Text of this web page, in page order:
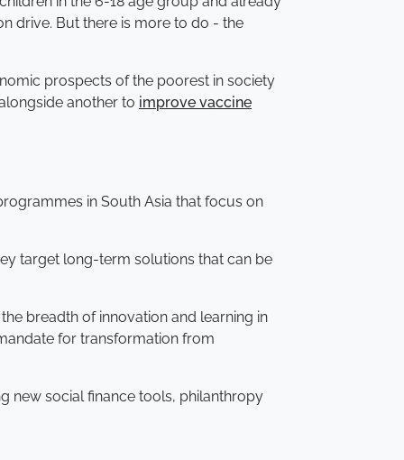
drive. But there is more to do - the
prospects of the poorest in society
another to improve vaccine
in South Asia that focus on
target long-term solutions that can be
breadth of innovation and learning in
for transformation from
new social finance tools, philanthropy